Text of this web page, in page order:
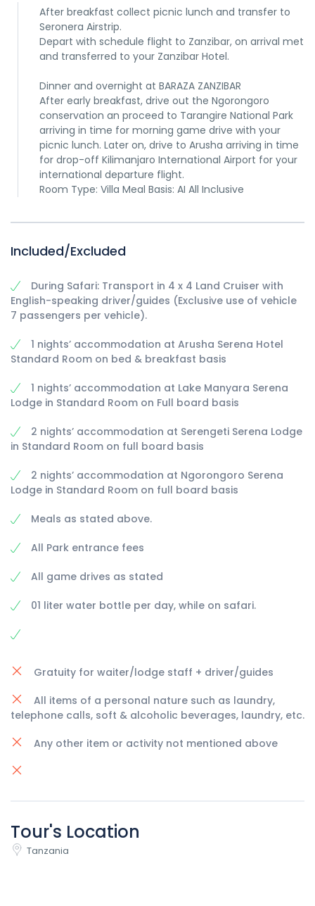
After breakfast collect picnic lunch and transfer to
Seronera Airstrip.
Depart with schedule flight to Zanzibar, on arrival met
and transferred to your Zanzibar Hotel.
Dinner and overnight at BARAZA ZANZIBAR
After early breakfast, drive out the Ngorongoro
conservation an proceed to Tarangire National Park
arriving in time for morning game drive with your
picnic lunch. Later on, drive to Arusha arriving in time
for drop-off Kilimanjaro International Airport for your
international departure flight.
Room Type: Villa Meal Basis: AI All Inclusive
Included/Excluded
During Safari: Transport in 4 x 4 Land Cruiser with
English-speaking driver/guides (Exclusive use of vehicle
7 passengers per vehicle).
1 nights’ accommodation at Arusha Serena Hotel
Standard Room on bed & breakfast basis
1 nights’ accommodation at Lake Manyara Serena
Lodge in Standard Room on Full board basis
2 nights’ accommodation at Serengeti Serena Lodge
in Standard Room on full board basis
2 nights’ accommodation at Ngorongoro Serena
Lodge in Standard Room on full board basis
Meals as stated above.
All Park entrance fees
All game drives as stated
01 liter water bottle per day, while on safari.
Gratuity for waiter/lodge staff + driver/guides
All items of a personal nature such as laundry,
telephone calls, soft & alcoholic beverages, laundry, etc.
Any other item or activity not mentioned above
Tour's Location
Tanzania